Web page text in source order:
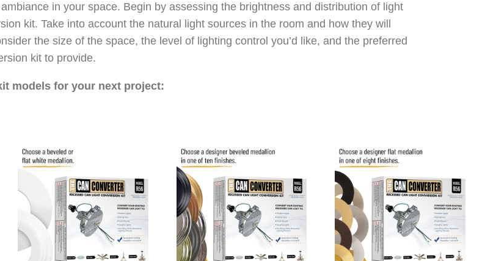
in your space. Begin by assessing the brightness and distribution of light
kit. Take into account the natural light sources in the room and how they will
the size of the space, the level of lighting control you’d like, and the preferred
kit to provide.
models for your next project: